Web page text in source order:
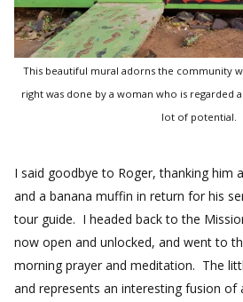
This beautiful mural adorns the community
right was done by a woman who is regarded
lot of potential.
I said goodbye to Roger, thanking him
and a banana muffin in return for his
tour guide. I headed back to the
now open and unlocked, and went to
morning prayer and meditation. The
and represents an interesting fusion of